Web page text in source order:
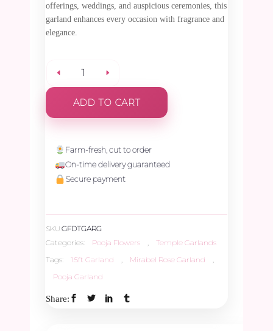
offerings, weddings, and auspicious ceremonies, this
garland enhances every occasion with fragrance and
elegance.
Mirabel
Rose
Garland
quantity
ADD TO CART
Farm-fresh, cut to order
On-time delivery guaranteed
Secure payment
SKU:GFDTGARG
Categories:
Pooja Flowers
Temple Garlands
Tags:
1.5ft Garland Mirabel Rose Garland
Pooja Garland
Share: